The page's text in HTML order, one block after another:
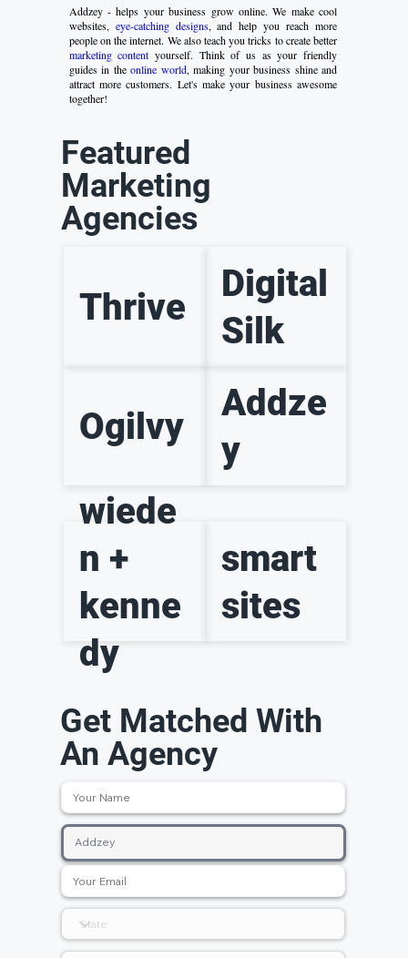
Addzey - helps your business grow online. We make cool
websites, eye-catching designs, and help you reach more
people on the internet. We also teach you tricks to create better
marketing content yourself. Think of us as your friendly
guides in theonline world, making your business shine and
attract more customers. Let's make your business awesome
together!
Featured
Marketing
Agencies
Thrive
Digital
Silk
Ogilvy
Addze
y
wiede
n +
kenne
dy
smart
sites
Get Matched With
An Agency